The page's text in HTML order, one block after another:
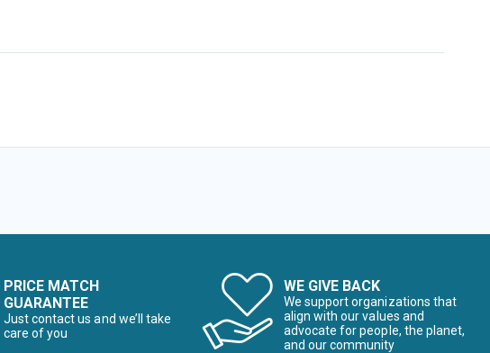
PRICE MATCH
GUARANTEE
Just contact us and we’ll take
care of you
WE GIVE BACK
We support organizations that
align with our values and
advocate for people, the planet,
and our community